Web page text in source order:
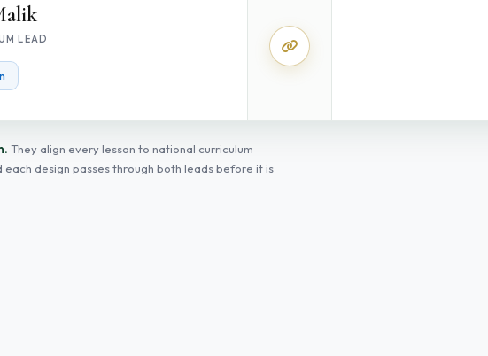
LEAD
They align every lesson to national curriculum
design passes through both leads before it is